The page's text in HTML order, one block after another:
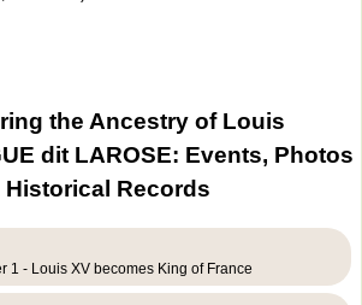
the Ancestry of Louis
dit LAROSE: Events, Photos
Historical Records
1 - Louis XV becomes King of France